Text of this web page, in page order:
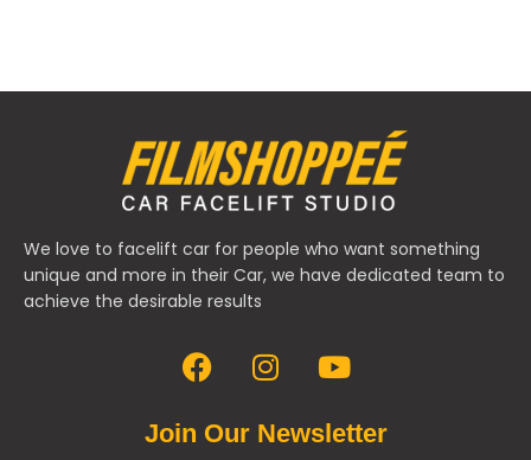
We love to facelift car for people who want something
unique and more in their Car, we have dedicated team to
achieve the desirable results
Join Our Newsletter